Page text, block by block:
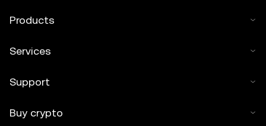
Products
Services
Support
Buy crypto